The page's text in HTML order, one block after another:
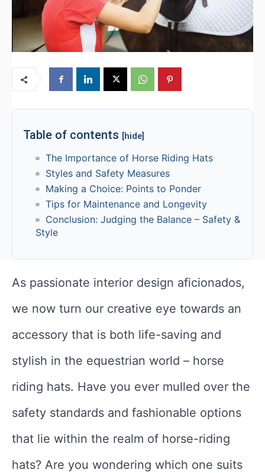
Table of contents [hide]
The Importance of Horse Riding Hats
Styles and Safety Measures
Making a Choice: Points to Ponder
Tips for Maintenance and Longevity
Conclusion: Judging the Balance – Safety &
Style
As passionate interior design aficionados,
we now turn our creative eye towards an
accessory that is both life-saving and
stylish in the equestrian world – horse
riding hats. Have you ever mulled over the
safety standards and fashionable options
that lie within the realm of horse-riding
hats? Are you wondering which one suits